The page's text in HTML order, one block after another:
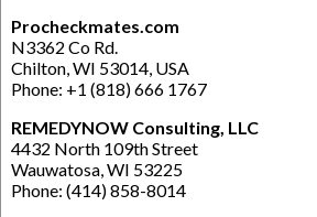
Procheckmates.com
N3362 Co Rd.
Chilton, WI 53014, USA
Phone: +1 (818) 666 1767
REMEDYNOW Consulting, LLC
4432 North 109th Street
Wauwatosa, WI 53225
Phone: (414) 858-8014